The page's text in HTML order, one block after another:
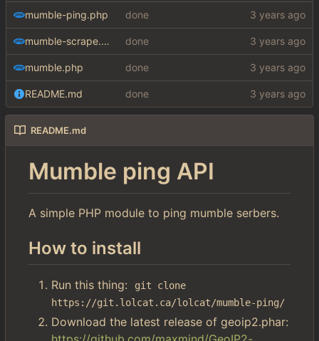
mumble-ping.php done
mumble-scrape.php done
mumble.php done
README.md done
README.md
Mumble ping API
A simple PHP module to ping mumble serbers.
How to install
Run this thing:
git clone
https://git.lolcat.ca/lolcat/mumble-ping/
Download the latest release of geoip2.phar: